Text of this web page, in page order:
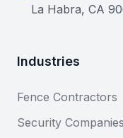
La Habra, CA
Industries
Fence Contractors
Security Companies